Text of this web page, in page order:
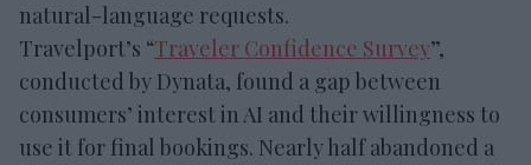
natural-language requests.
Travelport’s “Traveler Confidence Survey”,
conducted by Dynata, found a gap between
consumers’ interest in AI and their willingness to
use it for final bookings. Nearly half abandoned a